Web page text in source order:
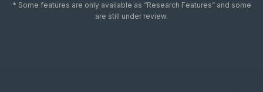
* Some features are only available as “Research Features” and some
are still under review.